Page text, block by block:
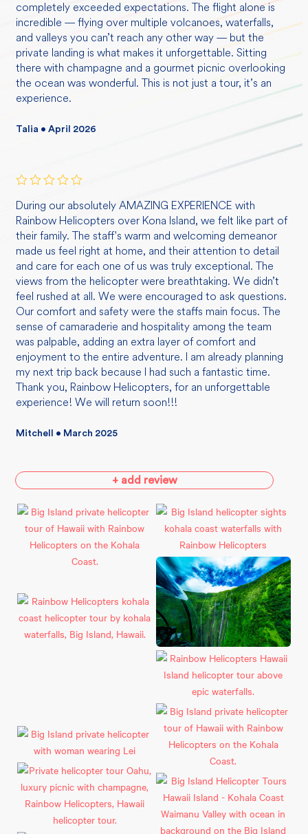
completely exceeded expectations. The flight alone is
incredible — flying over multiple volcanoes, waterfalls,
and valleys you can’t reach any other way — but the
private landing is what makes it unforgettable. Sitting
there with champagne and a gourmet picnic overlooking
the ocean was wonderful. This is not just a tour, it’s an
experience.
Talia • April 2026
out of 5
During our absolutely AMAZING EXPERIENCE with
Rainbow Helicopters over Kona Island, we felt like part of
their family. The staff's warm and welcoming demeanor
made us feel right at home, and their attention to detail
and care for each one of us was truly exceptional. The
views from the helicopter were breathtaking. We didn’t
feel rushed at all. We were encouraged to ask questions.
Our comfort and safety were the staffs main focus. The
sense of camaraderie and hospitality among the team
was palpable, adding an extra layer of comfort and
enjoyment to the entire adventure. I am already planning
my next trip back because I had such a fantastic time.
Thank you, Rainbow Helicopters, for an unforgettable
experience! We will return soon!!!
Mitchell • March 2025
+ add review